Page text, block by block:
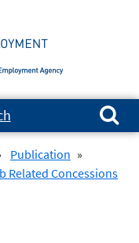
Search for:
Publication »
Related Concessions